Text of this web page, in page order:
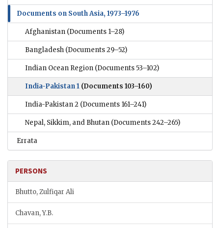
Documents on South Asia, 1973–1976
Afghanistan (Documents 1–28)
Bangladesh (Documents 29–52)
Indian Ocean Region (Documents 53–102)
India-Pakistan 1 (Documents 103–160)
India-Pakistan 2 (Documents 161–241)
Nepal, Sikkim, and Bhutan (Documents 242–265)
Errata
PERSONS
Bhutto, Zulfiqar Ali
Chavan, Y.B.